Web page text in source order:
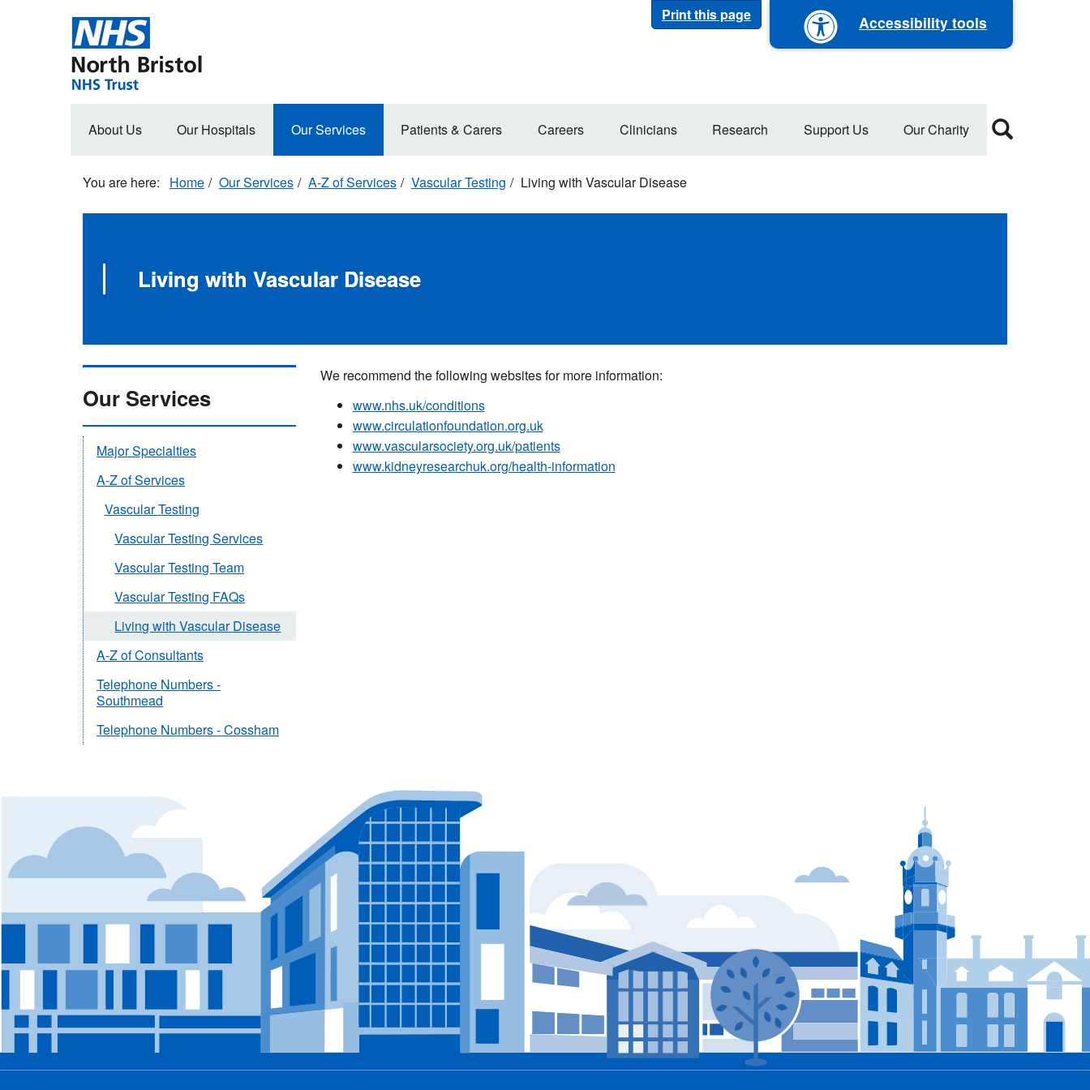
Print this page Accessibility tools
Main
About Us Our Hospitals Our Services Patients & Carers Careers Clinicians Research Support Us Our Charity
Home Our Services A-Z of Services Vascular Testing Living with Vascular Disease
Living with Vascular Disease
We recommend the following websites for more information:
www.nhs.uk/conditions
www.circulationfoundation.org.uk
www.vascularsociety.org.uk/patients
www.kidneyresearchuk.org/health-information
Our Services
Major Specialties
A-Z of Services
Vascular Testing
Vascular Testing Services
Vascular Testing Team
Vascular Testing FAQs
Living with Vascular Disease
A-Z of Consultants
Telephone Numbers -
Southmead
Telephone Numbers - Cossham